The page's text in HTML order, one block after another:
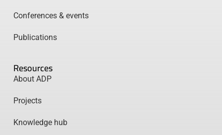
Conferences & events
Publications
Resources
About ADP
Projects
Knowledge hub